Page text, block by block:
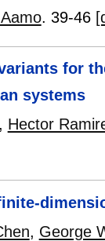
. 39-46
for
systems
, Hector
, George